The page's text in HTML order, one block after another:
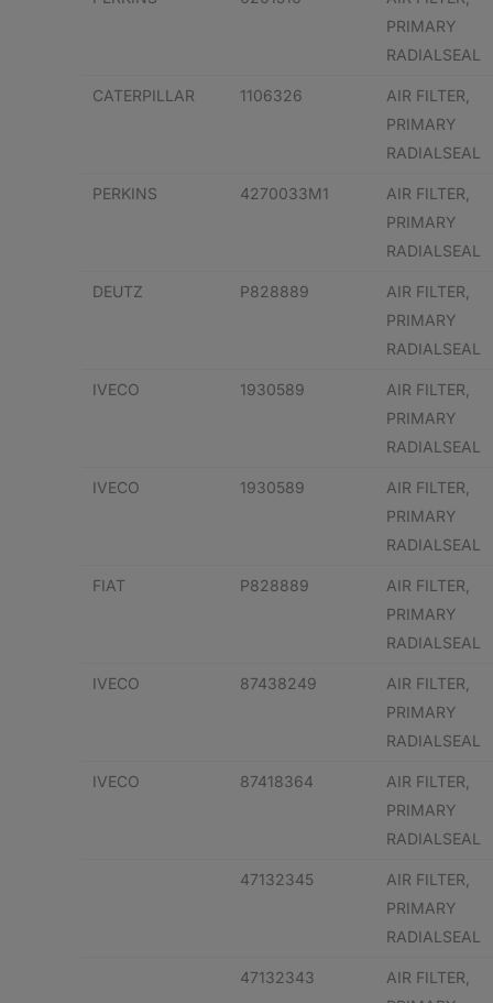
PRIMARY
RADIALSEAL
CATERPILLAR 1106326
AIR FILTER,
PRIMARY
RADIALSEAL
PERKINS 4270033M1
AIR FILTER,
PRIMARY
RADIALSEAL
DEUTZ P828889
AIR FILTER,
PRIMARY
RADIALSEAL
IVECO 1930589
AIR FILTER,
PRIMARY
RADIALSEAL
IVECO 1930589
AIR FILTER,
PRIMARY
RADIALSEAL
FIAT P828889
AIR FILTER,
PRIMARY
RADIALSEAL
IVECO 87438249
AIR FILTER,
PRIMARY
RADIALSEAL
IVECO 87418364
AIR FILTER,
PRIMARY
RADIALSEAL
47132345
AIR FILTER,
PRIMARY
RADIALSEAL
47132343
AIR FILTER,